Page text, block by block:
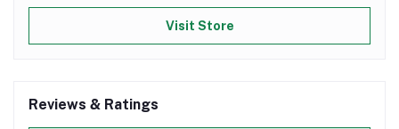
Visit Store
Reviews & Ratings